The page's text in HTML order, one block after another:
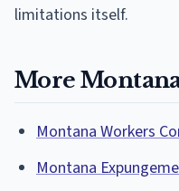
limitations itself.
More
Montana Workers
Montana